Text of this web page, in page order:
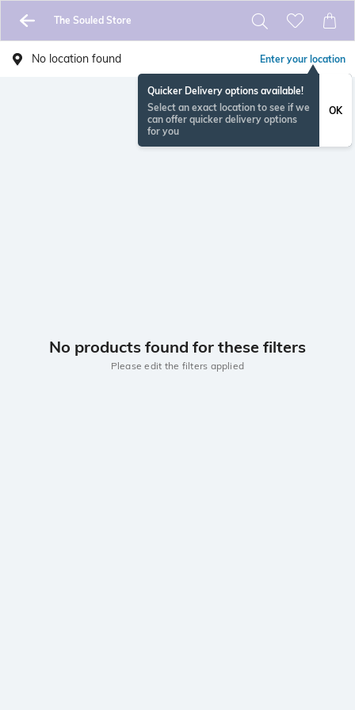
The Souled Store
No location found Enter your location
Quicker Delivery options available!
Select an exact location to see if we
can offer quicker delivery options
for you
OK
No products found for these filters
Please edit the filters applied